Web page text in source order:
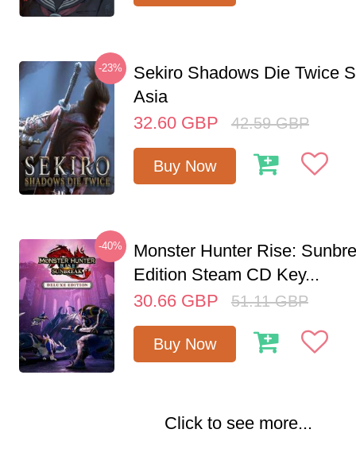
-23%
Sekiro Shadows Die Twice
Asia
32.60 GBP 42.59 GBP
Buy Now
-40%
Monster Hunter Rise:
Edition Steam CD Key...
30.66 GBP 51.11 GBP
Buy Now
Click to see more...